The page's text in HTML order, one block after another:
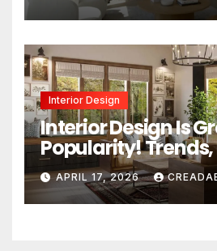
Interior Design
Interior Design Is
Popularity!
and the Future of
APRIL 17, 2026